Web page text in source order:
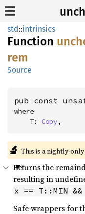
std::intrinsics
Function
rem
Source
pub const
where
    T:
Copy,
🔬 This is a nightly-
Returns the
resulting in
x == T::MIN
Safe wrappers for